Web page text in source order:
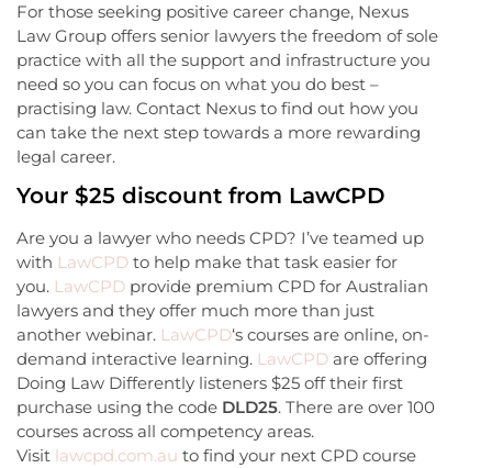
For those seeking positive career change, Nexus
Law Group offers senior lawyers the freedom of sole
practice with all the support and infrastructure you
need so you can focus on what you do best –
practising law. Contact Nexus to find out how you
can take the next step towards a more rewarding
legal career.
Your $25 discount from LawCPD
Are you a lawyer who needs CPD? I’ve teamed up
with LawCPD to help make that task easier for
you. LawCPD provide premium CPD for Australian
lawyers and they offer much more than just
another webinar. LawCPD‘s courses are online, on-
demand interactive learning. LawCPD are offering
Doing Law Differently listeners $25 off their first
purchase using the code DLD25. There are over 100
courses across all competency areas.
Visit lawcpd.com.au to find your next CPD course